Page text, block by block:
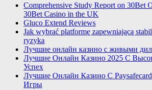
Comprehensive Study Report on 30Bet
30Bet Casino in the UK
Gluco Extend Reviews
Jak wybrać platformę zapewniającą
ryzyka
Лучшие онлайн казино с живыми
Лучшие Онлайн Казино 2025 С
Успех
Лучшие Онлайн Казино С
Игры